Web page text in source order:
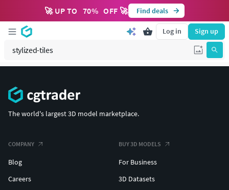
🚀 UP TO 70% OFF 🚀 Find deals
Log in Sign up
The world's largest 3D model marketplace.
COMPANY
Blog
Careers
BUY 3D MODELS
For Business
3D Datasets